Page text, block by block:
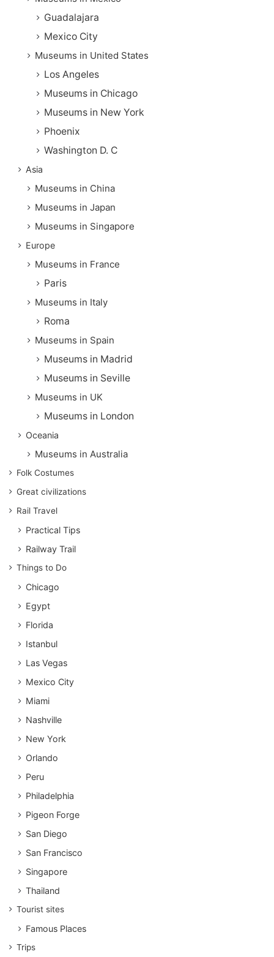
Guadalajara
Mexico City
Museums in United States
Los Angeles
Museums in Chicago
Museums in New York
Phoenix
Washington D. C
Asia
Museums in China
Museums in Japan
Museums in Singapore
Europe
Museums in France
Paris
Museums in Italy
Roma
Museums in Spain
Museums in Madrid
Museums in Seville
Museums in UK
Museums in London
Oceania
Museums in Australia
Folk Costumes
Great civilizations
Rail Travel
Practical Tips
Railway Trail
Things to Do
Chicago
Egypt
Florida
Istanbul
Las Vegas
Mexico City
Miami
Nashville
New York
Orlando
Peru
Philadelphia
Pigeon Forge
San Diego
San Francisco
Singapore
Thailand
Tourist sites
Famous Places
Trips